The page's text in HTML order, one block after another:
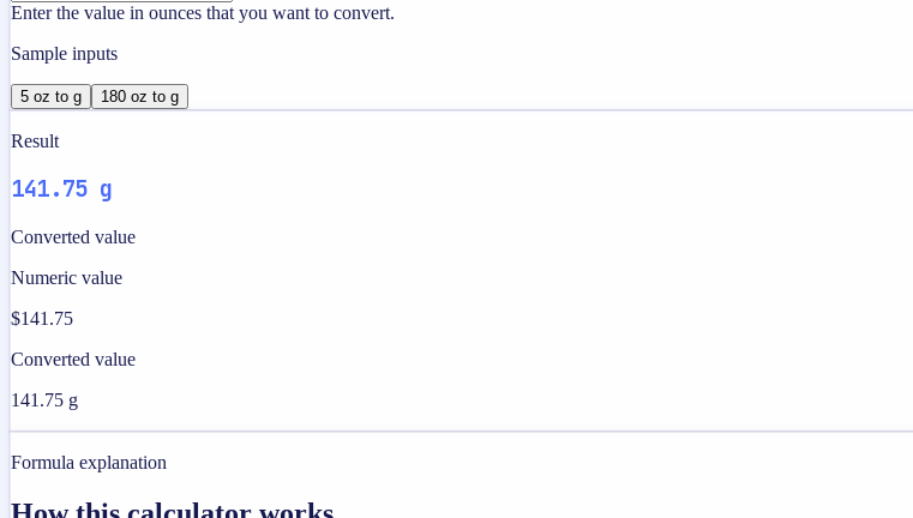
Enter the value in ounces that you want to convert.
Sample inputs
5 oz to g 180 oz to g
Result
141.75 g
Converted value
Numeric value
$141.75
Converted value
141.75 g
Formula explanation